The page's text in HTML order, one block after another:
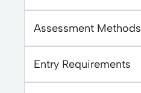
Assessment Methods
Entry Requirements